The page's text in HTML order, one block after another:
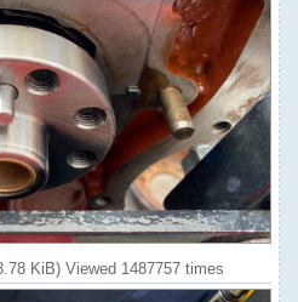
KiB) Viewed 1487757 times